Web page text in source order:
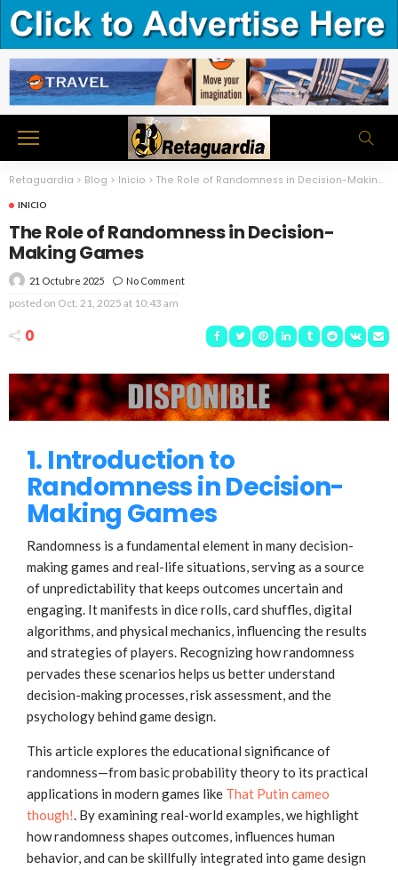
Retaguardia > Blog > Inicio > The Role of Randomness in Decision-Making Games
INICIO
The Role of Randomness in Decision-
Making Games
21 Octubre 2025 No Comment
posted on Oct. 21, 2025 at 10:43 am
0
1. Introduction to
Randomness in Decision-
Making Games
Randomness is a fundamental element in many decision-
making games and real-life situations, serving as a source
of unpredictability that keeps outcomes uncertain and
engaging. It manifests in dice rolls, card shuffles, digital
algorithms, and physical mechanics, influencing the results
and strategies of players. Recognizing how randomness
pervades these scenarios helps us better understand
decision-making processes, risk assessment, and the
psychology behind game design.
This article explores the educational significance of
randomness—from basic probability theory to its practical
applications in modern games like That Putin cameo
though!. By examining real-world examples, we highlight
how randomness shapes outcomes, influences human
behavior, and can be skillfully integrated into game design